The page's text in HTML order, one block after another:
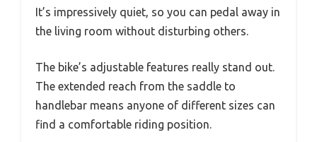
It’s impressively quiet, so you can pedal away in
the living room without disturbing others.
The bike’s adjustable features really stand out.
The extended reach from the saddle to
handlebar means anyone of different sizes can
find a comfortable riding position.